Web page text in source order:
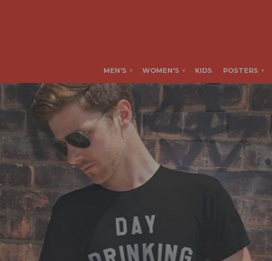
MEN'S ▾ WOMEN'S ▾ KIDS POSTERS ▾